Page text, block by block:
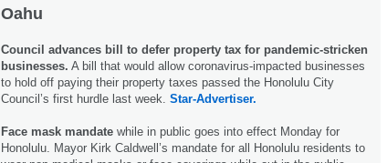
Oahu
Council advances bill to defer property tax for pandemic-stricken
businesses. A bill that would allow coronavirus-impacted businesses
to hold off paying their property taxes passed the Honolulu City
Council’s first hurdle last week. Star-Advertiser.
Face mask mandate while in public goes into effect Monday for
Honolulu. Mayor Kirk Caldwell’s mandate for all Honolulu residents to